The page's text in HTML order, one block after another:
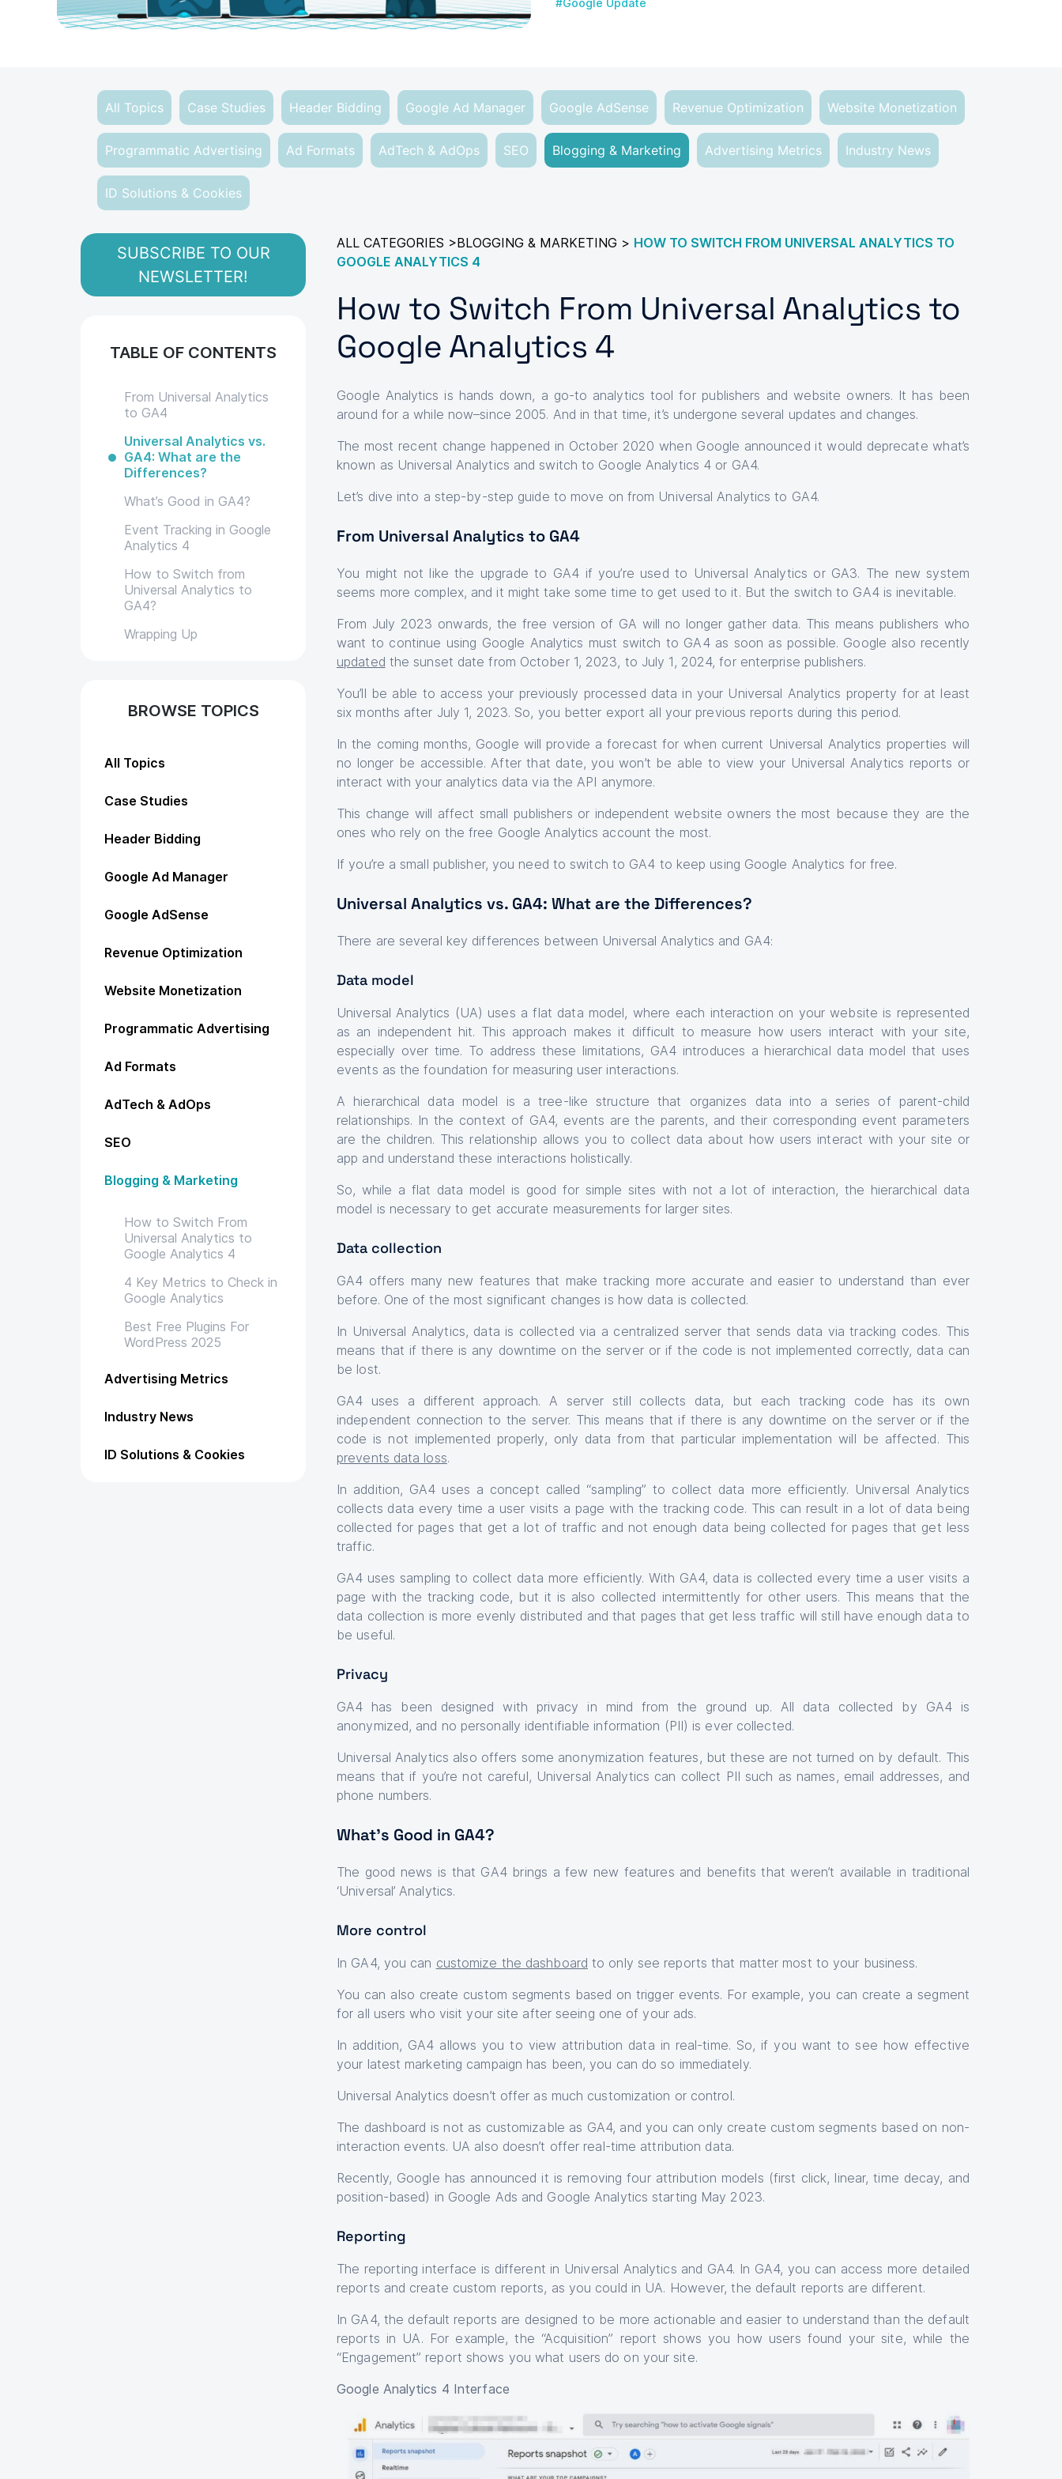
All Topics Case Studies Header Bidding Google Ad Manager Google AdSense Revenue Optimization Website Monetization
Programmatic Advertising Ad Formats AdTech & AdOps SEO Blogging & Marketing Advertising Metrics Industry News
ID Solutions & Cookies
SUBSCRIBE TO OUR
NEWSLETTER!
TABLE OF CONTENTS
From Universal Analytics
to GA4
Universal Analytics vs.
GA4: What are the
Differences?
What’s Good in GA4?
Event Tracking in Google
Analytics 4
How to Switch from
Universal Analytics to
GA4?
Wrapping Up
BROWSE TOPICS
All Topics
Case Studies
Header Bidding
Google Ad Manager
Google AdSense
Revenue Optimization
Website Monetization
Programmatic Advertising
Ad Formats
AdTech & AdOps
SEO
Blogging & Marketing
How to Switch From
Universal Analytics to
Google Analytics 4
4 Key Metrics to Check in
Google Analytics
Best Free Plugins For
WordPress 2025
Advertising Metrics
Industry News
ID Solutions & Cookies
ALL CATEGORIES >BLOGGING & MARKETING > HOW TO SWITCH FROM UNIVERSAL ANALYTICS TO
GOOGLE ANALYTICS 4
How to Switch From Universal Analytics to
Google Analytics 4
Google Analytics is hands down, a go-to analytics tool for publishers and website owners. It has been
around for a while now–since 2005. And in that time, it’s undergone several updates and changes.
The most recent change happened in October 2020 when Google announced it would deprecate what’s
known as Universal Analytics and switch to Google Analytics 4 or GA4.
Let’s dive into a step-by-step guide to move on from Universal Analytics to GA4.
From Universal Analytics to GA4
You might not like the upgrade to GA4 if you’re used to Universal Analytics or GA3. The new system
seems more complex, and it might take some time to get used to it. But the switch to GA4 is inevitable.
From July 2023 onwards, the free version of GA will no longer gather data. This means publishers who
want to continue using Google Analytics must switch to GA4 as soon as possible. Google also recently
updated the sunset date from October 1, 2023, to July 1, 2024, for enterprise publishers.
You’ll be able to access your previously processed data in your Universal Analytics property for at least
six months after July 1, 2023. So, you better export all your previous reports during this period.
In the coming months, Google will provide a forecast for when current Universal Analytics properties will
no longer be accessible. After that date, you won’t be able to view your Universal Analytics reports or
interact with your analytics data via the API anymore.
This change will affect small publishers or independent website owners the most because they are the
ones who rely on the free Google Analytics account the most.
If you’re a small publisher, you need to switch to GA4 to keep using Google Analytics for free.
Universal Analytics vs. GA4: What are the Differences?
There are several key differences between Universal Analytics and GA4:
Data model
Universal Analytics (UA) uses a flat data model, where each interaction on your website is represented
as an independent hit. This approach makes it difficult to measure how users interact with your site,
especially over time. To address these limitations, GA4 introduces a hierarchical data model that uses
events as the foundation for measuring user interactions.
A hierarchical data model is a tree-like structure that organizes data into a series of parent-child
relationships. In the context of GA4, events are the parents, and their corresponding event parameters
are the children. This relationship allows you to collect data about how users interact with your site or
app and understand these interactions holistically.
So, while a flat data model is good for simple sites with not a lot of interaction, the hierarchical data
model is necessary to get accurate measurements for larger sites.
Data collection
GA4 offers many new features that make tracking more accurate and easier to understand than ever
before. One of the most significant changes is how data is collected.
In Universal Analytics, data is collected via a centralized server that sends data via tracking codes. This
means that if there is any downtime on the server or if the code is not implemented correctly, data can
be lost.
GA4 uses a different approach. A server still collects data, but each tracking code has its own
independent connection to the server. This means that if there is any downtime on the server or if the
code is not implemented properly, only data from that particular implementation will be affected. This
prevents data loss.
In addition, GA4 uses a concept called “sampling” to collect data more efficiently. Universal Analytics
collects data every time a user visits a page with the tracking code. This can result in a lot of data being
collected for pages that get a lot of traffic and not enough data being collected for pages that get less
traffic.
GA4 uses sampling to collect data more efficiently. With GA4, data is collected every time a user visits a
page with the tracking code, but it is also collected intermittently for other users. This means that the
data collection is more evenly distributed and that pages that get less traffic will still have enough data to
be useful.
Privacy
GA4 has been designed with privacy in mind from the ground up. All data collected by GA4 is
anonymized, and no personally identifiable information (PII) is ever collected.
Universal Analytics also offers some anonymization features, but these are not turned on by default. This
means that if you’re not careful, Universal Analytics can collect PII such as names, email addresses, and
phone numbers.
What’s Good in GA4?
The good news is that GA4 brings a few new features and benefits that weren’t available in traditional
‘Universal’ Analytics.
More control
In GA4, you can customize the dashboard to only see reports that matter most to your business.
You can also create custom segments based on trigger events. For example, you can create a segment
for all users who visit your site after seeing one of your ads.
In addition, GA4 allows you to view attribution data in real-time. So, if you want to see how effective
your latest marketing campaign has been, you can do so immediately.
Universal Analytics doesn’t offer as much customization or control.
The dashboard is not as customizable as GA4, and you can only create custom segments based on non-
interaction events. UA also doesn’t offer real-time attribution data.
Recently, Google has announced it is removing four attribution models (first click, linear, time decay, and
position-based) in Google Ads and Google Analytics starting May 2023.
Reporting
The reporting interface is different in Universal Analytics and GA4. In GA4, you can access more detailed
reports and create custom reports, as you could in UA. However, the default reports are different.
In GA4, the default reports are designed to be more actionable and easier to understand than the default
reports in UA. For example, the “Acquisition” report shows you how users found your site, while the
“Engagement” report shows you what users do on your site.
Google Analytics 4 Interface